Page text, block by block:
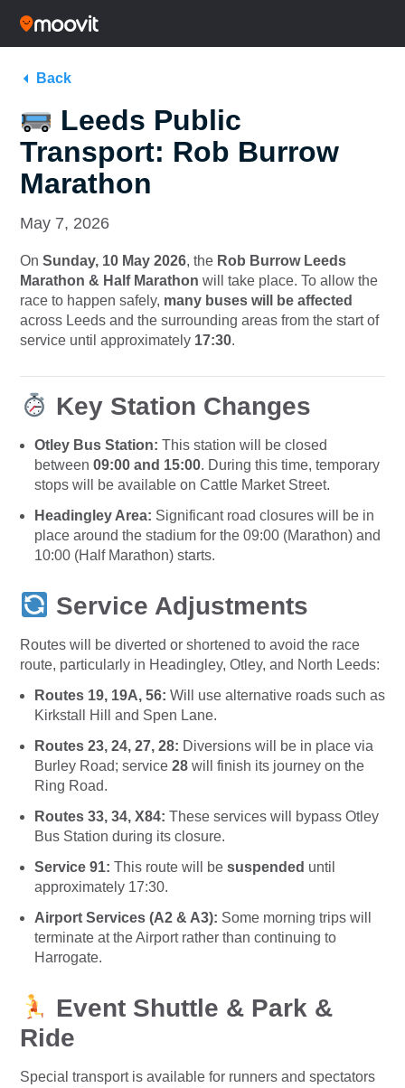
Back
Leeds Public
Transport: Rob Burrow
Marathon
May 7, 2026
On Sunday, 10 May 2026, the Rob Burrow Leeds
Marathon & Half Marathon will take place. To allow the
race to happen safely, many buses will be affected
across Leeds and the surrounding areas from the start of
service until approximately 17:30.
Key Station Changes
Otley Bus Station: This station will be closed
between 09:00 and 15:00. During this time, temporary
stops will be available on Cattle Market Street.
Headingley Area: Significant road closures will be in
place around the stadium for the 09:00 (Marathon) and
10:00 (Half Marathon) starts.
Service Adjustments
Routes will be diverted or shortened to avoid the race
route, particularly in Headingley, Otley, and North Leeds:
Routes 19, 19A, 56: Will use alternative roads such as
Kirkstall Hill and Spen Lane.
Routes 23, 24, 27, 28: Diversions will be in place via
Burley Road; service 28 will finish its journey on the
Ring Road.
Routes 33, 34, X84: These services will bypass Otley
Bus Station during its closure.
Service 91: This route will be suspended until
approximately 17:30.
Airport Services (A2 & A3): Some morning trips will
terminate at the Airport rather than continuing to
Harrogate.
Event Shuttle & Park &
Ride
Special transport is available for runners and spectators